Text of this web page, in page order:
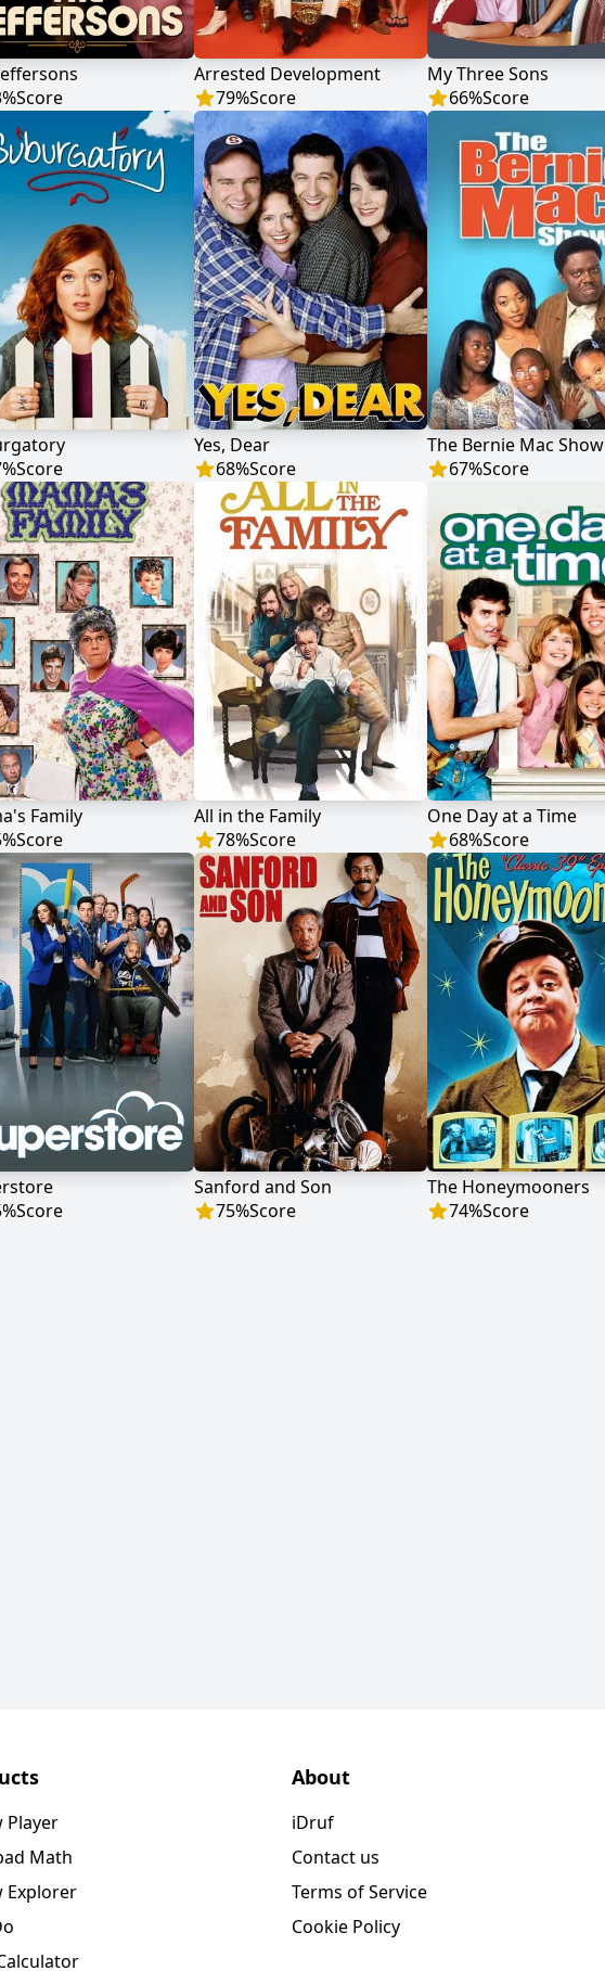
%Score
Arrested Development
79%Score
My Three Sons
66%Score
%Score
Yes, Dear
68%Score
The Bernie Mac Show
67%Score
Family
%Score
All in the Family
78%Score
One Day at a Time
68%Score
%Score
Sanford and Son
75%Score
The Honeymooners
74%Score
Player
Math
Explorer
About
iDruf
Contact us
Terms of Service
Cookie Policy